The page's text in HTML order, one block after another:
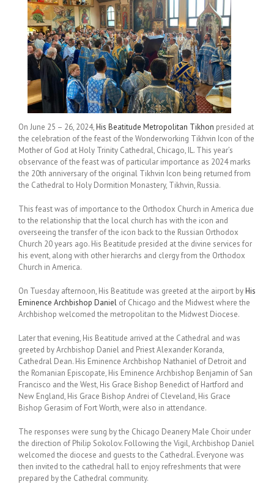
On June 25 – 26, 2024,His Beatitude Metropolitan Tikhon presided at
the celebration of the feast of the Wonderworking Tikhvin Icon of the
Mother of God at Holy Trinity Cathedral, Chicago, IL. This year’s
observance of the feast was of particular importance as 2024 marks
the 20th anniversary of the original Tikhvin Icon being returned from
the Cathedral to Holy Dormition Monastery, Tikhvin, Russia.
This feast was of importance to the Orthodox Church in America due
to the relationship that the local church has with the icon and
overseeing the transfer of the icon back to the Russian Orthodox
Church 20 years ago. His Beatitude presided at the divine services for
his event, along with other hierarchs and clergy from the Orthodox
Church in America.
On Tuesday afternoon, His Beatitude was greeted at the airport byHis
Eminence Archbishop Daniel of Chicago and the Midwest where the
Archbishop welcomed the metropolitan to the Midwest Diocese.
Later that evening, His Beatitude arrived at the Cathedral and was
greeted by Archbishop Daniel and Priest Alexander Koranda,
Cathedral Dean. His Eminence Archbishop Nathaniel of Detroit and
the Romanian Episcopate, His Eminence Archbishop Benjamin of San
Francisco and the West, His Grace Bishop Benedict of Hartford and
New England, His Grace Bishop Andrei of Cleveland, His Grace
Bishop Gerasim of Fort Worth, were also in attendance.
The responses were sung by the Chicago Deanery Male Choir under
the direction of Philip Sokolov. Following the Vigil, Archbishop Daniel
welcomed the diocese and guests to the Cathedral. Everyone was
then invited to the cathedral hall to enjoy refreshments that were
prepared by the Cathedral community.